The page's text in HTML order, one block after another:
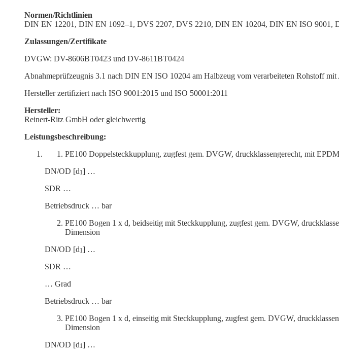
Normen/Richtlinien
DIN EN 12201, DIN EN 1092–1, DVS 2207, DVS 2210, DIN EN 10204, DIN EN ISO
Zulassungen/Zertifikate
DVGW: DV-8606BT0423 und DV-8611BT0424
Abnah­meprüfzeugnis 3.1 nach DIN EN ISO 10204 am Halbzeug vom verar­beiteten Rohstoff
Hersteller zerti­fiziert nach ISO 9001:2015 und ISO 50001:2011
Hersteller:
Reinert-Ritz GmbH oder gleichwertig
Leistungs­beschreibung:
PE100 Doppel­steck­kup­plung, zugfest gem. DVGW, druck­klas­sen­gerecht, mit
DN/OD [d1] …
SDR …
Betrieb­s­druck … bar
PE100 Bogen 1 x d, beidseitig mit Steck­kup­plung, zugfest gem. DVGW,
Dimension
DN/OD [d1] …
SDR …
… Grad
Betrieb­s­druck … bar
PE100 Bogen 1 x d, einseitig mit Steck­kup­plung, zugfest gem. DVGW,
Dimension
DN/OD [d1] …